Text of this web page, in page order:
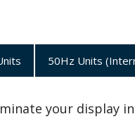
50Hz Units
your display